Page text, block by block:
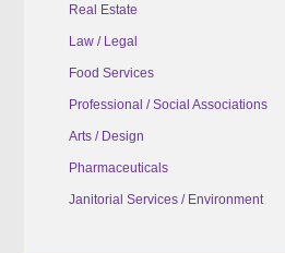
Real Estate
Law / Legal
Food Services
Professional / Social Associations
Arts / Design
Pharmaceuticals
Janitorial Services / Environment